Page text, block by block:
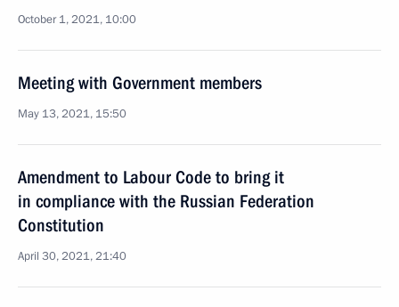
October 1, 2021, 10:00
Meeting with Government members
May 13, 2021, 15:50
Amendment to Labour Code to bring it
in compliance with the Russian Federation
Constitution
April 30, 2021, 21:40